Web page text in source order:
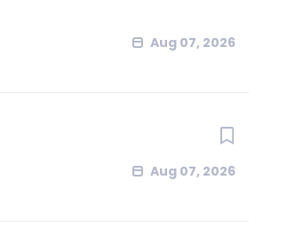
Aug 07, 2026
Aug 07, 2026